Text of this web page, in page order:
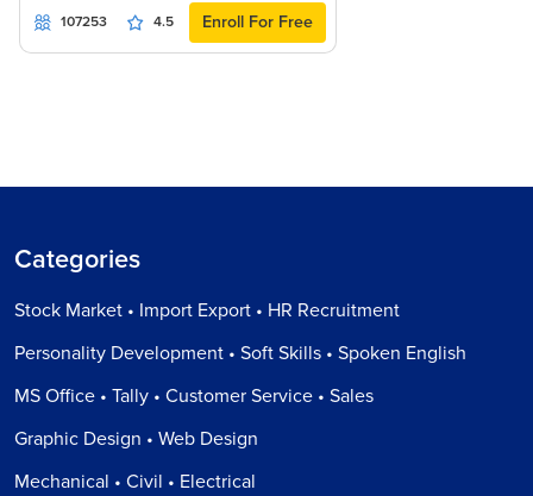
107253 4.5 Enroll For Free
Categories
Stock Market • Import Export • HR Recruitment
Personality Development • Soft Skills • Spoken English
MS Office • Tally • Customer Service • Sales
Graphic Design • Web Design
Mechanical • Civil • Electrical